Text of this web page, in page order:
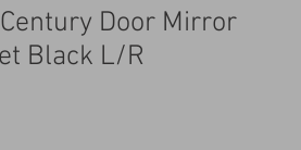
Door Mirror
Black L/R